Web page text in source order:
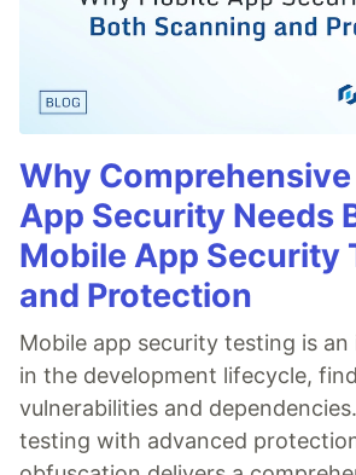
Why
App Security Needs
Mobile App Security
and Protection
Mobile app security testing is
in the development lifecycle,
vulnerabilities and
testing with advanced